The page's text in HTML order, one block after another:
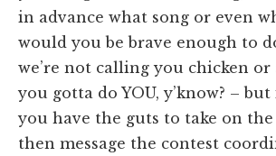
in advance what song or even
would you be brave enough to
we’re not calling you chicken
you gotta do YOU, y’know? –
you have the guts to take on
then message the contest